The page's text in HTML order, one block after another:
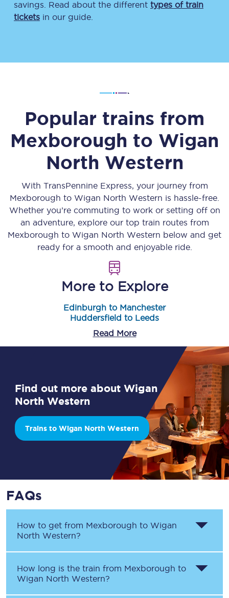
savings. Read about the different types of train
tickets in our guide.
Popular trains from
Mexborough to Wigan
North Western
With TransPennine Express, your journey from
Mexborough to Wigan North Western is hassle-free.
Whether you’re commuting to work or setting off on
an adventure, explore our top train routes from
Mexborough to Wigan North Western below and get
ready for a smooth and enjoyable ride.
More to Explore
Edinburgh to Manchester
Huddersfield to Leeds
Read More
Find out more about Wigan
North Western
Trains to Wigan North Western
FAQs
How to get from Mexborough to Wigan
North Western?
How long is the train from Mexborough to
Wigan North Western?